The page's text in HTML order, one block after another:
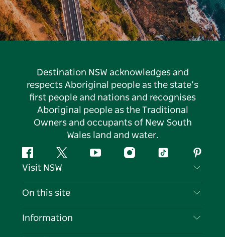
Destination NSW acknowledges and
respects Aboriginal people as the state’s
first people and nations and recognises
Aboriginal people as the Traditional
Owners and occupants of New South
Wales land and water.
FacebookTwitter YouTubeInstagramTiktok
Visit NSW
Contact Us
On this site
Destinations
Information